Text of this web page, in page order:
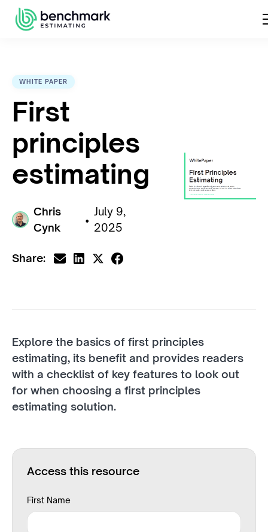
WHITE PAPER
First
principles
estimating
Chris
Cynk
•
July 9,
2025
Share:
Explore the basics of first principles
estimating, its benefit and provides readers
with a checklist of key features to look out
for when choosing a first principles
estimating solution.
Access this resource
First Name